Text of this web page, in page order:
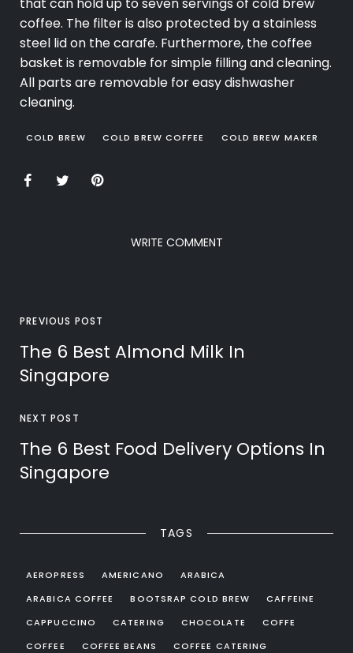
coffee. The filter is also protected by a stainless
steel lid on the carafe. Furthermore, the coffee
basket is removable for simple filling and cleaning.
All parts are removable for easy dishwasher
cleaning.
COLD BREW COLD BREW COFFEE COLD BREW MAKER
WRITE COMMENT
PREVIOUS POST
The 6 Best Almond Milk In
Singapore
NEXT POST
The 6 Best Food Delivery Options In
Singapore
TAGS
AEROPRESS AMERICANO
ARABICA
ARABICA COFFEE
BOOTSRAP COLD BREW
CAFFEINE
CAPPUCCINO
CATERING CHOCOLATE
COFFE
COFFEE
COFFEE BEANS
COFFEE CATERING